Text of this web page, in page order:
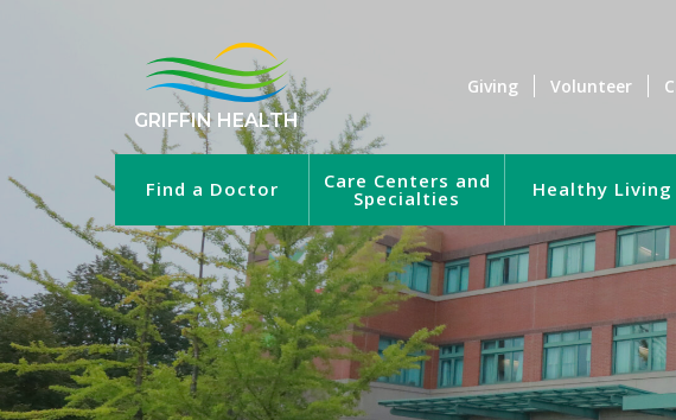
GRIFFIN HEALTH
Giving Volunteer
Find a Doctor Care Centers and
Specialties Healthy Living